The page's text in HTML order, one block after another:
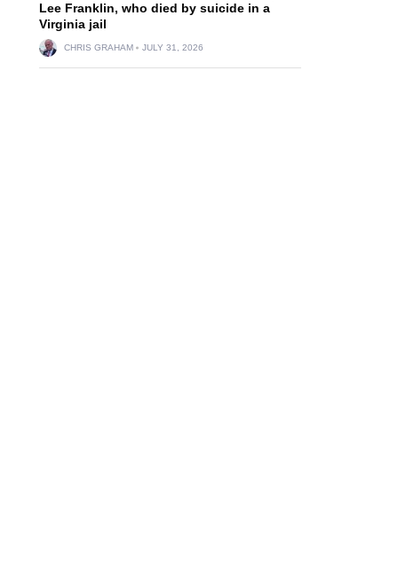
Lee Franklin, who died by suicide in a
Virginia jail
CHRIS GRAHAM JULY 31, 2026